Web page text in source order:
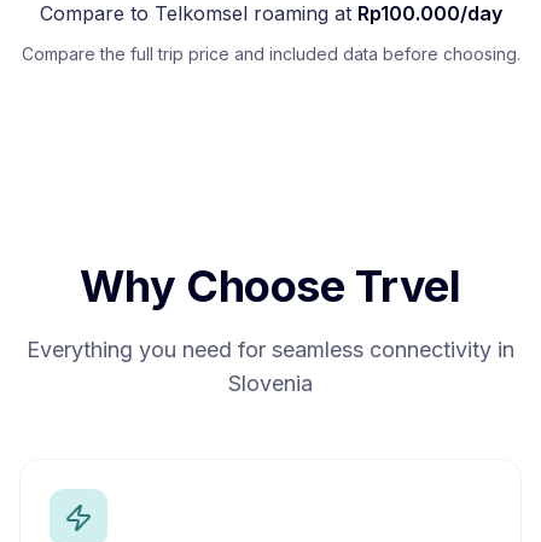
Compare to Telkomselroaming at Rp100.000/day
Compare the full trip price and included data before choosing.
Why Choose Trvel
Everything you need for seamless connectivity in
Slovenia